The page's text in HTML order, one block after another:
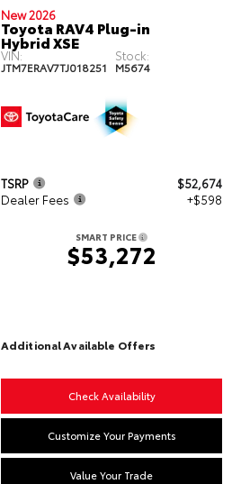
New 2026
Toyota RAV4 Plug-in
Hybrid XSE
VIN:
JTM7ERAV7TJ018251
Stock:
M5674
TSRP
$52,674
Dealer Fees
+$598
SMART PRICE
$53,272
Additional Available Offers
Check Availability
Customize Your Payments
Value Your Trade